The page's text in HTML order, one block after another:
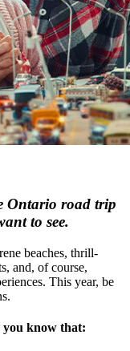
Ontario road trip
to see.
beaches, thrill-
and, of course,
This year, be
know that: